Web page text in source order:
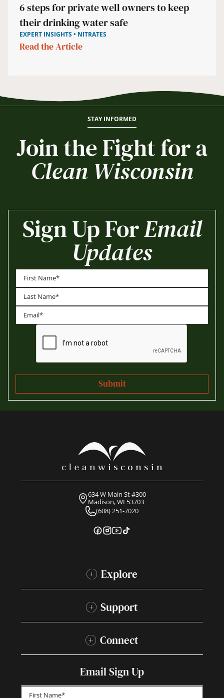
6 steps for private well owners to keep
their drinking water safe
EXPERT INSIGHTS • NITRATES
Read the Article
STAY INFORMED
Join the Fight for a
Clean Wisconsin
Sign Up ForEmail
Updates
First
Last
634 W Main St #300
Madison, WI 53703
(608) 251-7020
Explore
Support
Connect
Email Sign Up